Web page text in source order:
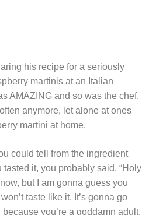
his recipe for a seriously
martinis at an Italian
AMAZING and so was the chef.
anymore, let alone at ones
martini at home.
could tell from the ingredient
it, you probably said, “Holy
but I am gonna guess you
taste like it. It’s gonna go
you’re a goddamn adult.